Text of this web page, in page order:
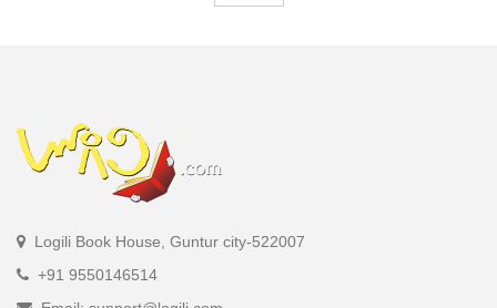
Logili Book House, Guntur city-522007
+91 9550146514